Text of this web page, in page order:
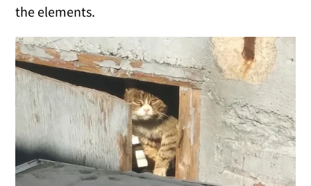
the elements.